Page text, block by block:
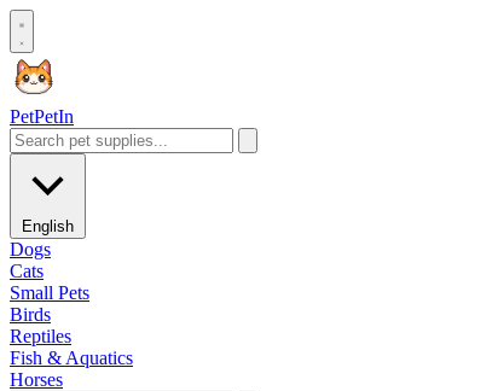
PetPetIn
English
Dogs
Cats
Small Pets
Birds
Reptiles
Fish & Aquatics
Horses